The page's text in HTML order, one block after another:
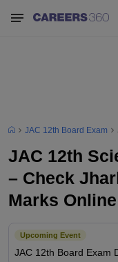
JAC 12th Board Exam
JAC 12th
– Check
Marks Online
Upcoming Event
JAC 12th Board Exam